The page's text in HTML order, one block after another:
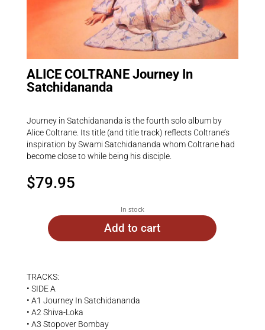
ALICE COLTRANE Journey In
Satchidananda
Journey in Satchidananda is the fourth solo album by
Alice Coltrane. Its title (and title track) reflects Coltrane’s
inspiration by Swami Satchidananda whom Coltrane had
become close to while being his disciple.
$79.95
In stock
Add to cart
TRACKS:
• SIDE A
• A1 Journey In Satchidananda
• A2 Shiva-Loka
• A3 Stopover Bombay